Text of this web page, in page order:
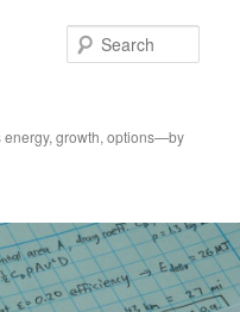
energy, growth, options—by